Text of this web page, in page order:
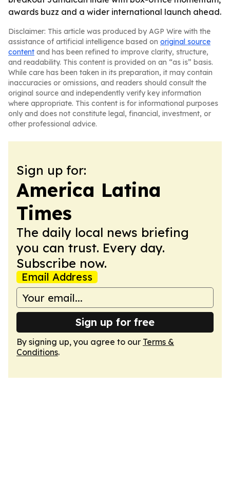
awards buzz and a wider international launch ahead.
Disclaimer: This article was produced by AGP Wire with the
assistance of artificial intelligence based on original source
content and has been refined to improve clarity, structure,
and readability. This content is provided on an “as is” basis.
While care has been taken in its preparation, it may contain
inaccuracies or omissions, and readers should consult the
original source and independently verify key information
where appropriate. This content is for informational purposes
only and does not constitute legal, financial, investment, or
other professional advice.
Sign up for:
America Latina
Times
The daily local news briefing
you can trust. Every day.
Subscribe now.
Email Address
Sign up for free
By signing up, you agree to our Terms &
Conditions.